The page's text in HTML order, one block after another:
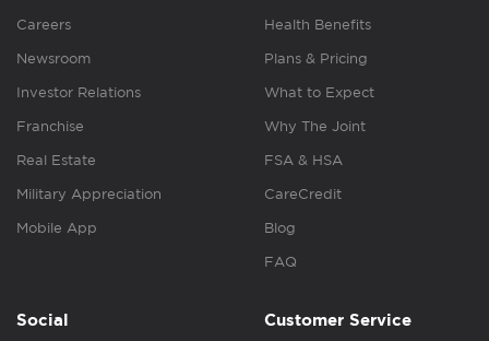
Careers
Newsroom
Investor Relations
Franchise
Real Estate
Military Appreciation
Mobile App
Health Benefits
Plans & Pricing
What to Expect
Why The Joint
FSA & HSA
CareCredit
Blog
FAQ
Social Customer Service